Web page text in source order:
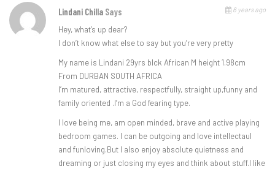
Lindani Chilla Says 6 years ago
Hey, what’s up dear?
I don’t know what else to say but you’re very pretty
My name is Lindani 29yrs blck African M height 1.98cm
From DURBAN SOUTH AFRICA
I’m matured, attractive, respectfully, straight up,funny and
family oriented .I’m a God fearing type.
I love being me, am open minded, brave and active playing
bedroom games. I can be outgoing and love intellectaul
and funloving.But I also enjoy absolute quietness and
dreaming or just closing my eyes and think about stuff.I like